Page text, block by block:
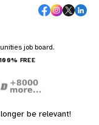
job board.
100% FREE
be relevant!